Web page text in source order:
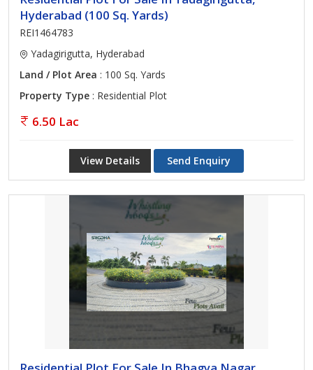
Hyderabad (100 Sq. Yards)
REI1464783
Yadagirigutta, Hyderabad
Land / Plot Area : 100 Sq. Yards
Property Type : Residential Plot
6.50 Lac
View Details Send Enquiry